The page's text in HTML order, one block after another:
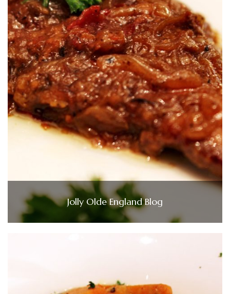
Jolly Olde England Blog